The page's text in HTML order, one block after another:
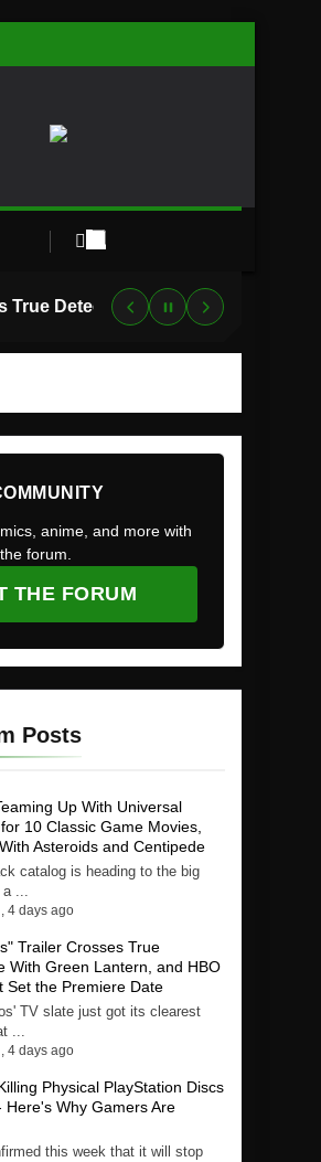
“Lanterns” Trailer Crosses True Detective With Green Lantern, and HBO Max Just Set the Premiere Date
anime, and more with
forum.
THE FORUM
Posts
Up With Universal
10 Classic Game Movies,
Asteroids and Centipede
catalog is heading to the big
a ...
, 4 days ago
Trailer Crosses True
With Green Lantern, and HBO
Set the Premiere Date
TV slate just got its clearest
...
, 4 days ago
Physical PlayStation Discs
Here's Why Gamers Are
this week that it will stop